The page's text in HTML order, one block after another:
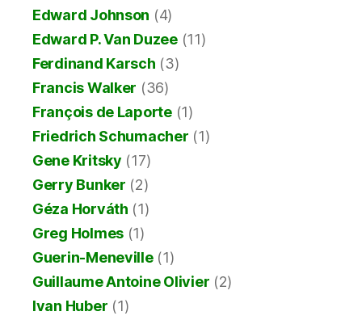
Edward Johnson (4)
Edward P. Van Duzee(11)
Ferdinand Karsch (3)
Francis Walker (36)
François de Laporte(1)
Friedrich Schumacher (1)
Gene Kritsky (17)
Gerry Bunker (2)
Géza Horváth (1)
Greg Holmes (1)
Guerin-Meneville(1)
Guillaume Antoine Olivier (2)
Ivan Huber (1)